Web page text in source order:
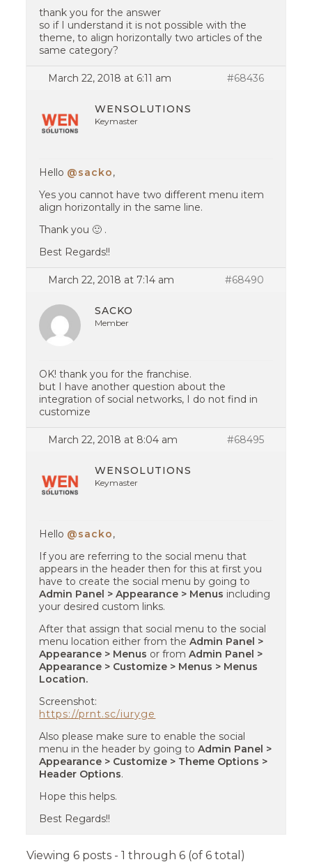
thank you for the answer
so if I understand it is not possible with the
theme, to align horizontally two articles of the
same category?
March 22, 2018 at 6:11 am #68436
WENSOLUTIONS
Keymaster
Hello @sacko,
Yes you cannot have two different menu item
align horizontally in the same line.
Thank you 🙂 .
Best Regards!!
March 22, 2018 at 7:14 am #68490
SACKO
Member
OK! thank you for the franchise.
but I have another question about the
integration of social networks, I do not find in
customize
March 22, 2018 at 8:04 am #68495
WENSOLUTIONS
Keymaster
Hello @sacko,
If you are referring to the social menu that
appears in the header then for this at first you
have to create the social menu by going to
Admin Panel > Appearance > Menus including
your desired custom links.
After that assign that social menu to the social
menu location either from theAdmin Panel >
Appearance > Menus or fromAdmin Panel >
Appearance > Customize > Menus > Menus
Location.
Screenshot:
https://prnt.sc/iuryge
Also please make sure to enable the social
menu in the header by going toAdmin Panel >
Appearance > Customize > Theme Options >
Header Options.
Hope this helps.
Best Regards!!
Viewing 6 posts - 1 through 6 (of 6 total)